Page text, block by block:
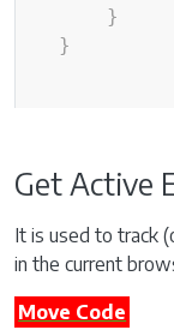
}
}
Get Active
It is used to track
in the current
Move Code